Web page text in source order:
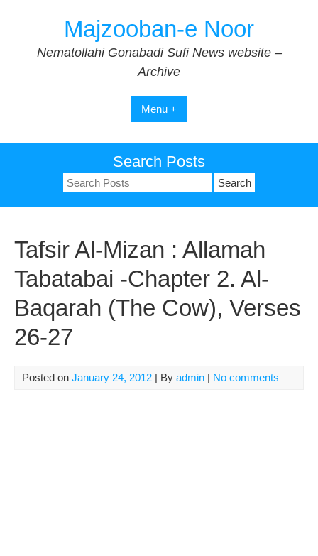
Majzooban-e Noor
Nematollahi Gonabadi Sufi News website –
Archive
Menu +
Search Posts
Search
for:
Tafsir Al-Mizan : Allamah
Tabatabai -Chapter 2. Al-
Baqarah (The Cow), Verses
26-27
Posted on January 24, 2012 | By admin | No comments